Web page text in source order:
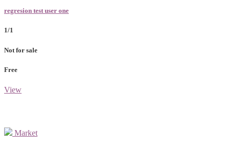
regresion test user one
1/1
Not for sale
Free
View
Market